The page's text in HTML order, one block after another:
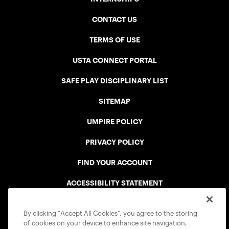
CONTACT US
TERMS OF USE
USTA CONNECT PORTAL
SAFE PLAY DISCIPLINARY LIST
SITEMAP
UMPIRE POLICY
PRIVACY POLICY
FIND YOUR ACCOUNT
ACCESSIBILITY STATEMENT
By clicking “Accept All Cookies”, you agree to the storing
of cookies on your device to enhance site navigation,